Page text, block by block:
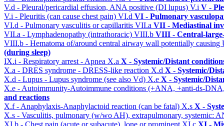
V.d - Pleural/pericardial effusion, ANA positive (DI lupus) V.i V -
V.i - Pleuritis (can cause chest pain) VI.d VI - Pulmonary
VI.d - Pulmonary vasculitis or capillaritis VII.a VII - Mediastinal
VII.a - Lymphadenopathy (intrathoracic) VIII.b VIII - Central-
VIII.b - Hematoma of/around central airway wall potentially
(during sleep)
IX.i - Respiratory arrest - Apnea X.a X - Systemic/Distant
X.a - DRES syndrome - DRESS-like reaction X.d X - Systemic/
X.d - Lupus - Lupus syndrome (see also Vd) X.e X - Systemic/
X.e - Autoimmunity-Autoimmune conditions (+ANA, +anti-ds-
and reactions
X.f - Anaphylaxis-Anaphylactoid reaction (can be fatal) X.s X -
X.s - Vasculitis, pulmonary (w/wo AH), extrapulmonary, systemic: